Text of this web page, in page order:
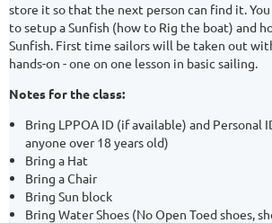
store it so that the next person can find it.
to setup a Sunfish (how to Rig the boat) and
Sunfish. First time sailors will be taken out
hands-on - one on one lesson in basic sailing.
Notes for the class:
Bring LPPOA ID (if available) and Personal
anyone over 18 years old)
Bring a Hat
Bring a Chair
Bring Sun block
Bring Water Shoes (No Open Toed shoes,